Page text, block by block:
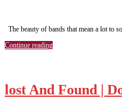
The beauty of bands that mean a lot to
Continue reading
lost And Found |